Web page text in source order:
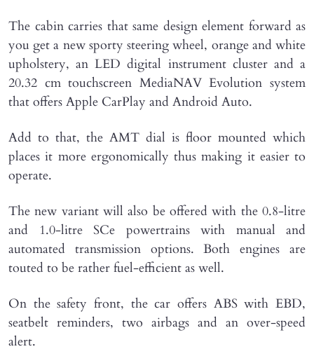
The cabin carries that same design element forward as
you get a new sporty steering wheel, orange and white
upholstery, an LED digital instrument cluster and a
20.32 cm touchscreen MediaNAV Evolution system
that offers Apple CarPlay and Android Auto.
Add to that, the AMT dial is floor mounted which
places it more ergonomically thus making it easier to
operate.
The new variant will also be offered with the 0.8-litre
and 1.0-litre SCe powertrains with manual and
automated transmission options. Both engines are
touted to be rather fuel-efficient as well.
On the safety front, the car offers ABS with EBD,
seatbelt reminders, two airbags and an over-speed
alert.